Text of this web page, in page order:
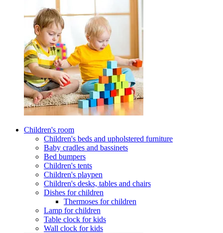
Children's room
Children's beds and upholstered furniture
Baby cradles and bassinets
Bed bumpers
Children's tents
Children's playpen
Children's desks, tables and chairs
Dishes for children
Thermoses for children
Lamp for children
Table clock for kids
Wall clock for kids